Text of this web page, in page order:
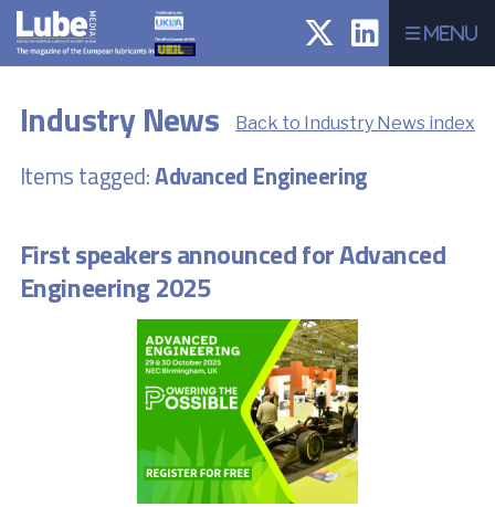
Menu
Back to Industry News index
Industry News
Items tagged:Advanced Engineering
First speakers announced for Advanced
Engineering 2025